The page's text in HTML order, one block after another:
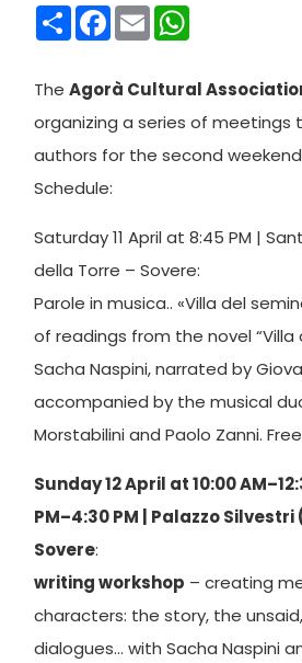
CondividiFacebook
Email
TheAgorà Cultural
organizing a series of meetings
authors for the second weekend
Schedule:
Saturday 11 April at 8:45 PM |
della Torre – Sovere:
Parole in musica.. «Villa del
of readings from the novel “Villa
Sacha Naspini, narrated by
accompanied by the musical
Morstabilini and Paolo Zanni.
Sunday 12 April at 10:00
PM–4:30 PM | Palazzo
Sovere:
writing workshop – creating
characters: the story, the
dialogues… with Sacha Naspini